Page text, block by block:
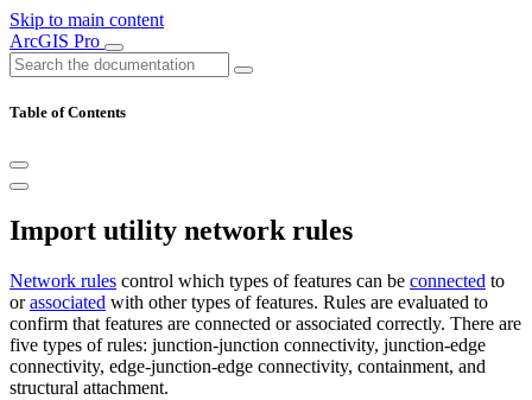
Skip to main content
ArcGIS Pro
Table of Contents
Import utility network rules
Network rules control which types of features can be connected to
orassociated with other types of features. Rules are evaluated to
confirm that features are connected or associated correctly. There are
five types of rules: junction-junction connectivity, junction-edge
connectivity, edge-junction-edge connectivity, containment, and
structural attachment.